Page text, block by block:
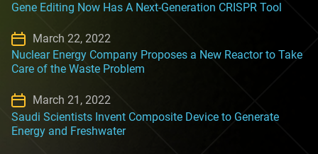
Gene Editing Now Has A Next-Generation CRISPR Tool
March 22, 2022
Nuclear Energy Company Proposes a New Reactor to Take
Care of the Waste Problem
March 21, 2022
Saudi Scientists Invent Composite Device to Generate
Energy and Freshwater